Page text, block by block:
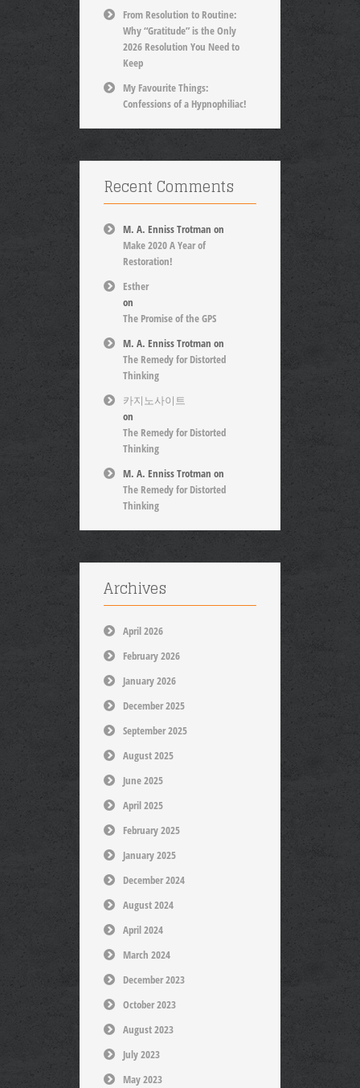
From Resolution to Routine:
Why “Gratitude” is the Only
2026 Resolution You Need to
Keep
My Favourite Things:
Confessions of a Hypnophiliac!
Recent Comments
M. A. Enniss Trotman on
Make 2020 A Year of
Restoration!
Esther
on
The Promise of the GPS
M. A. Enniss Trotman on
The Remedy for Distorted
Thinking
카지노사이트
on
The Remedy for Distorted
Thinking
M. A. Enniss Trotman on
The Remedy for Distorted
Thinking
Archives
April 2026
February 2026
January 2026
December 2025
September 2025
August 2025
June 2025
April 2025
February 2025
January 2025
December 2024
August 2024
April 2024
March 2024
December 2023
October 2023
August 2023
July 2023
May 2023